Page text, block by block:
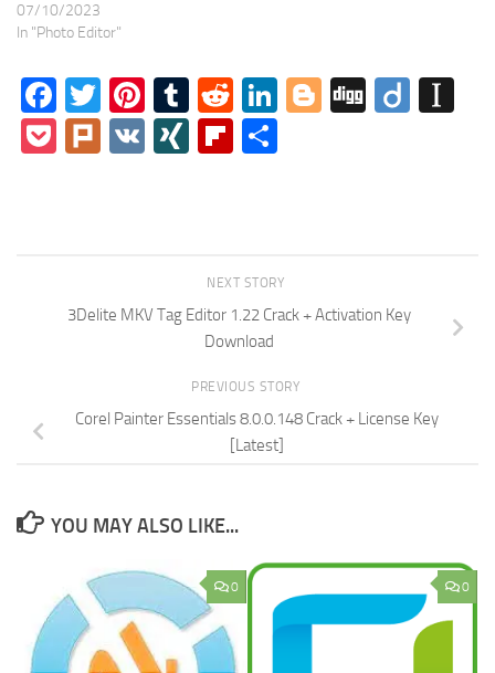
07/10/2023
In "Photo Editor"
Facebook
Twitter
Pinterest
Tumblr
RedditLinkedIn
Blogger
DiggDiigo
Pocket
Plurk
VK XINGFlipboard
NEXT STORY
3Delite MKV Tag Editor 1.22 Crack + Activation Key
Download
PREVIOUS STORY
Corel Painter Essentials 8.0.0.148 Crack + License Key
[Latest]
YOU MAY ALSO LIKE...
0 0